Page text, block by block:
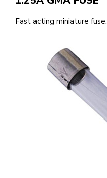
Fast acting miniature fuse.